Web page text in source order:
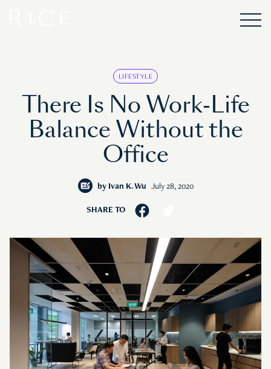
LIFESTYLE
There Is No Work-Life
Balance Without the
Office
by Ivan K. Wu July 28, 2020
SHARE TO